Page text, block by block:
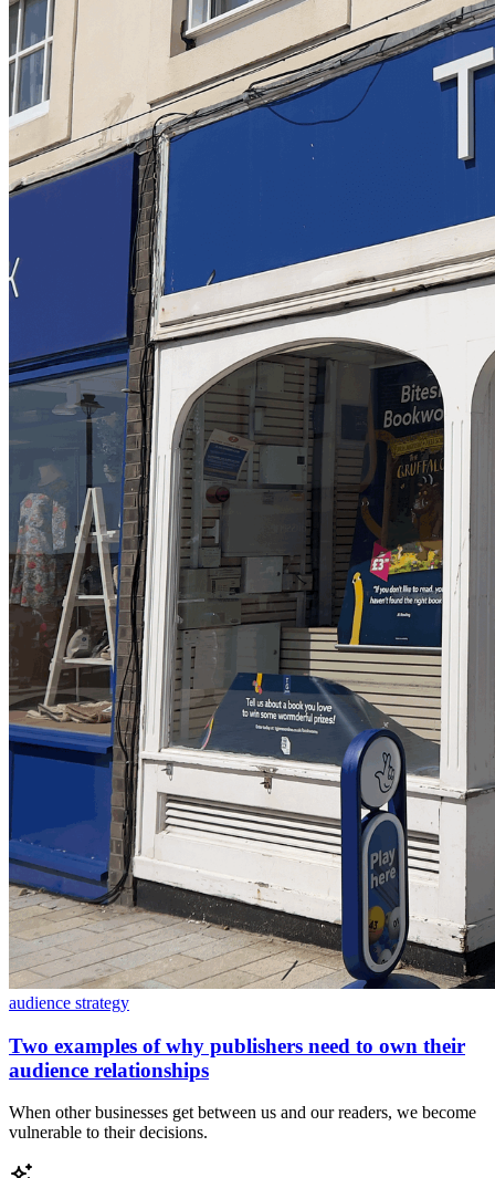
audience strategy
Two examples of why publishers need to own their
audience relationships
When other businesses get between us and our readers, we become
vulnerable to their decisions.